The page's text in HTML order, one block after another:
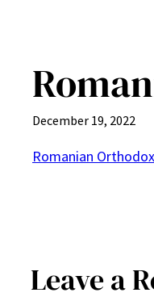
December 19, 2022
Romanian
Leave a